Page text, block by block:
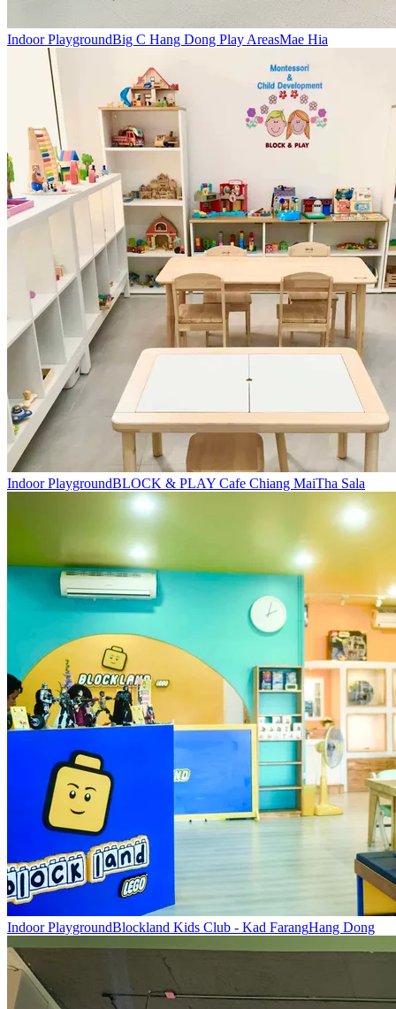
Indoor PlaygroundBig C Hang Dong Play AreasMae Hia
Indoor PlaygroundBLOCK & PLAY Cafe Chiang MaiTha Sala
Indoor PlaygroundBlockland Kids Club - Kad FarangHang Dong